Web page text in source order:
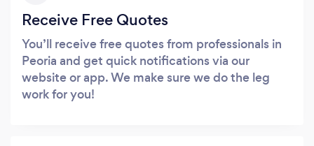
Receive Free Quotes
You’ll receive free quotes from professionals in
Peoria and get quick notifications via our
website or app. We make sure we do the leg
work for you!